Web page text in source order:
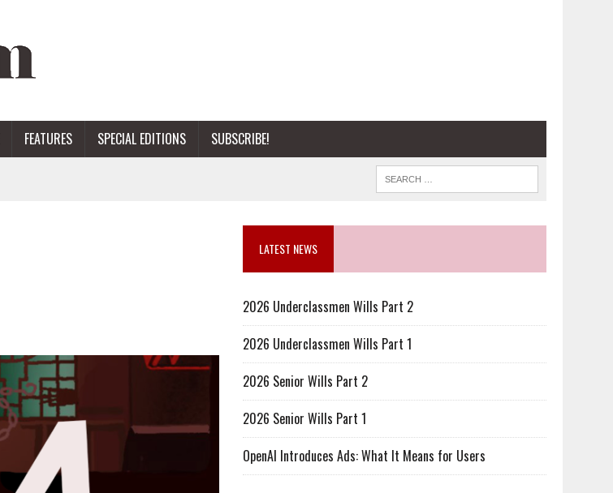
FEATURES SPECIAL EDITIONS SUBSCRIBE!
LATEST NEWS
2026 Underclassmen Wills Part 2
2026 Underclassmen Wills Part 1
2026 Senior Wills Part 2
2026 Senior Wills Part 1
OpenAI Introduces Ads: What It Means for Users